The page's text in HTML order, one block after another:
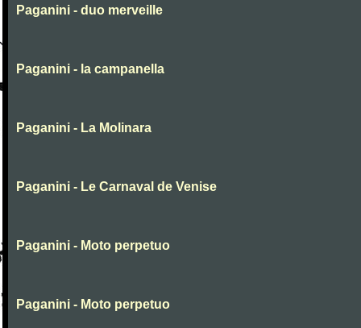
Paganini - duo merveille
Paganini - la campanella
Paganini - La Molinara
Paganini - Le Carnaval de Venise
Paganini - Moto perpetuo
Paganini - Moto perpetuo